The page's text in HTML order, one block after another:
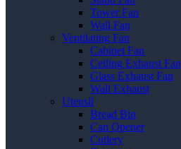
Tower Fan
Wall Fan
Ventilating Fan
Cabinet Fan
Ceiling Exhaust Fan
Glass Exhaust Fan
Wall Exhaust
Utensil
Bread Bin
Can Opener
Cutlery